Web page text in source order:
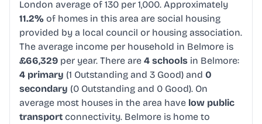
London average of 130 per 1,000. Approximately
11.2% of homes in this area are social housing
provided by a local council or housing association.
The average income per household in Belmore is
£66,329 per year. There are 4 schools in Belmore:
4 primary (1 Outstanding and 3 Good) and 0
secondary (0 Outstanding and 0 Good). On
average most houses in the area have low public
transport connectivity. Belmore is home to